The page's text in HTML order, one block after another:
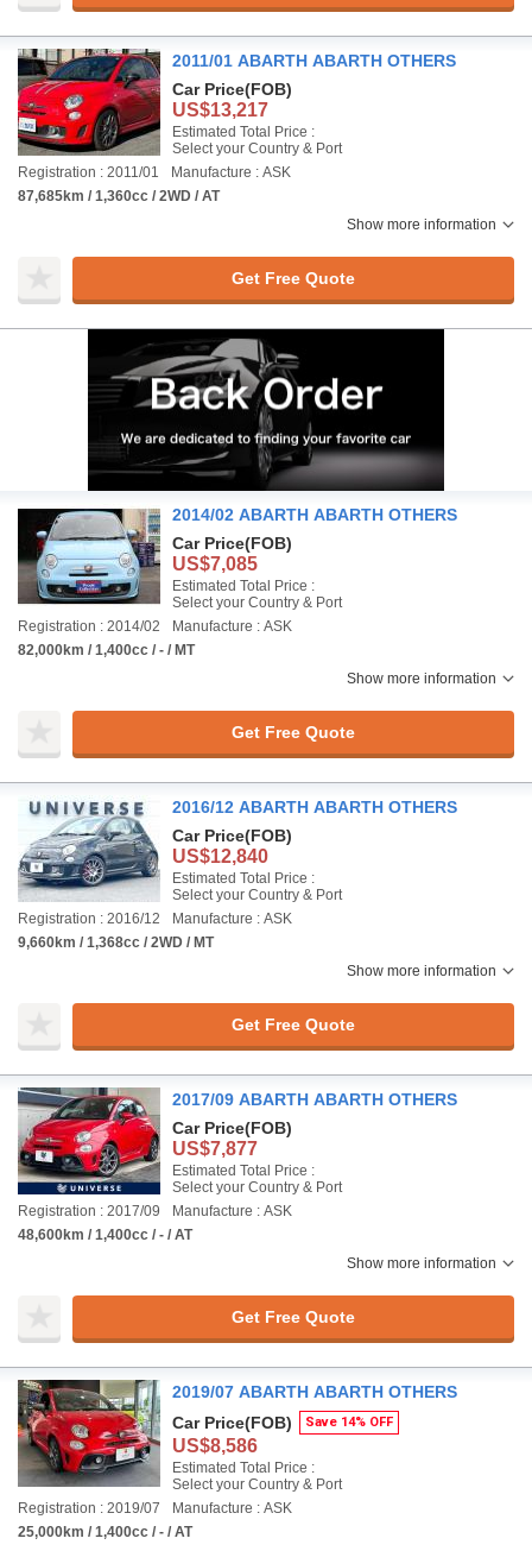
2011/01 ABARTH ABARTH OTHERS
Car Price(FOB)
US$13,217
Estimated Total Price :
Select your Country & Port
Registration : 2011/01
Manufacture : ASK
87,685km / 1,360cc / 2WD / AT
Show more information
Get Free Quote
2014/02 ABARTH ABARTH OTHERS
Car Price(FOB)
US$7,085
Estimated Total Price :
Select your Country & Port
Registration : 2014/02
Manufacture : ASK
82,000km / 1,400cc / - / MT
Show more information
Get Free Quote
2016/12 ABARTH ABARTH OTHERS
Car Price(FOB)
US$12,840
Estimated Total Price :
Select your Country & Port
Registration : 2016/12
Manufacture : ASK
9,660km / 1,368cc / 2WD / MT
Show more information
Get Free Quote
2017/09 ABARTH ABARTH OTHERS
Car Price(FOB)
US$7,877
Estimated Total Price :
Select your Country & Port
Registration : 2017/09
Manufacture : ASK
48,600km / 1,400cc / - / AT
Show more information
Get Free Quote
2019/07 ABARTH ABARTH OTHERS
Car Price(FOB) Save 14% OFF
US$8,586
Estimated Total Price :
Select your Country & Port
Registration : 2019/07
Manufacture : ASK
25,000km / 1,400cc / - / AT